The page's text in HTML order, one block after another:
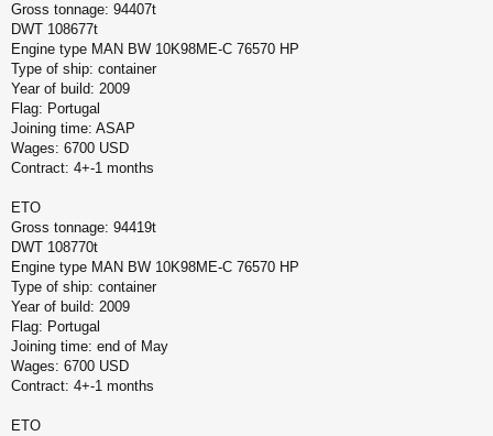
Gross tonnage: 94407t
DWT 108677t
Engine type MAN BW 10K98ME-C 76570 HP
Type of ship: container
Year of build: 2009
Flag: Portugal
Joining time: ASAP
Wages: 6700 USD
Contract: 4+-1 months
ETO
Gross tonnage: 94419t
DWT 108770t
Engine type MAN BW 10K98ME-C 76570 HP
Type of ship: container
Year of build: 2009
Flag: Portugal
Joining time: end of May
Wages: 6700 USD
Contract: 4+-1 months
ETO